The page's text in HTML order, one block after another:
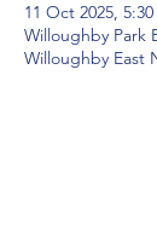
11 Oct 2025,
Willoughby Park
Willoughby East